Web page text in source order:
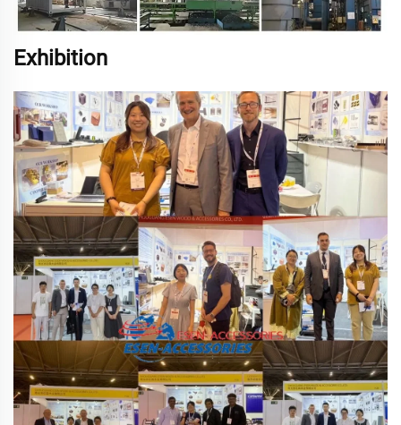
Exhibition